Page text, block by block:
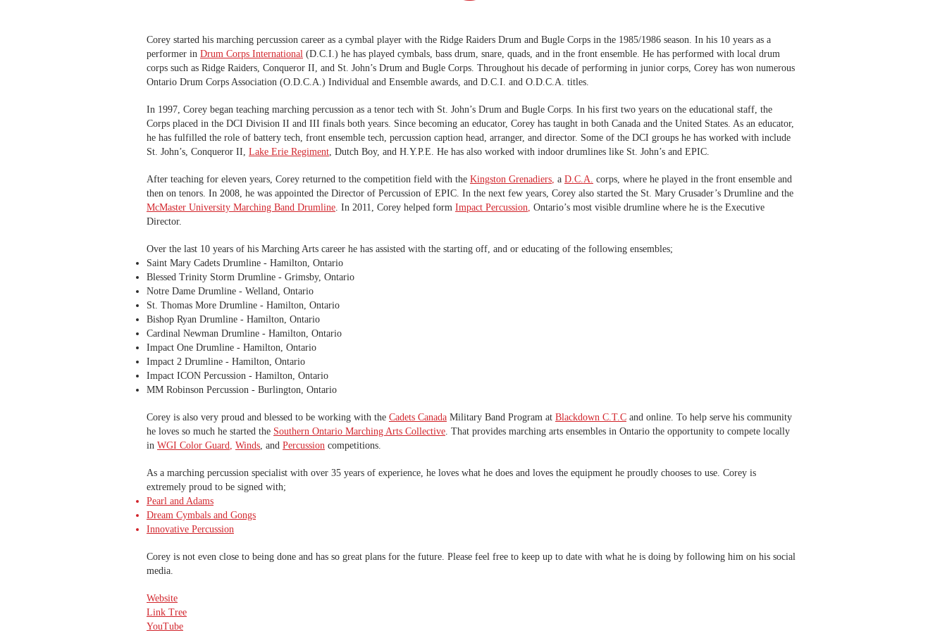
Corey started his marching percussion career as a cymbal player with the Ridge Raiders Drum and Bugle Corps in the 1985/1986 season. In his 10 years as a
performer in Drum Corps International (D.C.I.) he has played cymbals, bass drum, snare, quads, and in the front ensemble. He has performed with local drum
corps such as Ridge Raiders, Conqueror II, and St. John’s Drum and Bugle Corps. Throughout his decade of performing in junior corps, Corey has won numerous
Ontario Drum Corps Association (O.D.C.A.) Individual and Ensemble awards, and D.C.I. and O.D.C.A. titles.
In 1997, Corey began teaching marching percussion as a tenor tech with St. John’s Drum and Bugle Corps. In his first two years on the educational staff, the
Corps placed in the DCI Division II and III finals both years. Since becoming an educator, Corey has taught in both Canada and the United States. As an educator,
he has fulfilled the role of battery tech, front ensemble tech, percussion caption head, arranger, and director. Some of the DCI groups he has worked with include
St. John’s, Conqueror II, Lake Erie Regiment, Dutch Boy, and H.Y.P.E. He has also worked with indoor drumlines like St. John’s and EPIC.
After teaching for eleven years, Corey returned to the competition field with the Kingston Grenadiers, a D.C.A. corps, where he played in the front ensemble and
then on tenors. In 2008, he was appointed the Director of Percussion of EPIC. In the next few years, Corey also started the St. Mary Crusader’s Drumline and the
McMaster University Marching Band Drumline. In 2011, Corey helped form Impact Percussion, Ontario’s most visible drumline where he is the Executive
Director.
Over the last 10 years of his Marching Arts career he has assisted with the starting off, and or educating of the following ensembles;
Saint Mary Cadets Drumline - Hamilton, Ontario
Blessed Trinity Storm Drumline - Grimsby, Ontario
Notre Dame Drumline - Welland, Ontario
St. Thomas More Drumline - Hamilton, Ontario
Bishop Ryan Drumline - Hamilton, Ontario
Cardinal Newman Drumline - Hamilton, Ontario
Impact One Drumline - Hamilton, Ontario
Impact 2 Drumline - Hamilton, Ontario
Impact ICON Percussion - Hamilton, Ontario
MM Robinson Percussion - Burlington, Ontario
Corey is also very proud and blessed to be working with the Cadets Canada Military Band Program at Blackdown C.T.C and online. To help serve his community
he loves so much he started the Southern Ontario Marching Arts Collective. That provides marching arts ensembles in Ontario the opportunity to compete locally
in WGI Color Guard, Winds, and Percussion competitions.
As a marching percussion specialist with over 35 years of experience, he loves what he does and loves the equipment he proudly chooses to use. Corey is
extremely proud to be signed with;
Pearl and Adams
Dream Cymbals and Gongs
Innovative Percussion
Corey is not even close to being done and has so great plans for the future. Please feel free to keep up to date with what he is doing by following him on his social
media.
Website
Link Tree
YouTube